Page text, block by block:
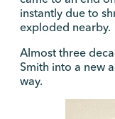
instantly due to
exploded nearby.
Almost three
Smith into a new
way.